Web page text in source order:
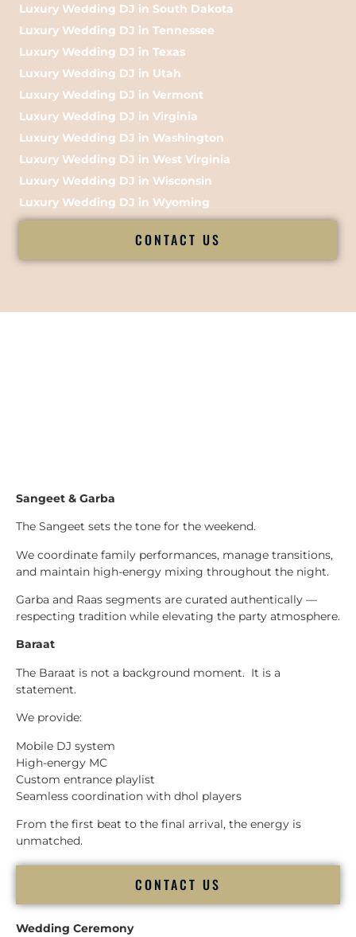
Luxury Wedding DJ in South Dakota
Luxury Wedding DJ in Tennessee
Luxury Wedding DJ in Texas
Luxury Wedding DJ in Utah
Luxury Wedding DJ in Vermont
Luxury Wedding DJ in Virginia
Luxury Wedding DJ in Washington
Luxury Wedding DJ in West Virginia
Luxury Wedding DJ in Wisconsin
Luxury Wedding DJ in Wyoming
CONTACT US
Sangeet & Garba
The Sangeet sets the tone for the weekend.
We coordinate family performances, manage transitions,
and maintain high-energy mixing throughout the night.
Garba and Raas segments are curated authentically —
respecting tradition while elevating the party atmosphere.
Baraat
The Baraat is not a background moment. It is a
statement.
We provide:
Mobile DJ system
High-energy MC
Custom entrance playlist
Seamless coordination with dhol players
From the first beat to the final arrival, the energy is
unmatched.
CONTACT US
Wedding Ceremony